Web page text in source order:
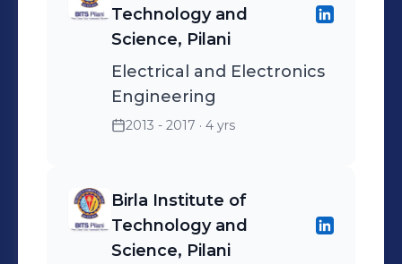
Technology and
Science, Pilani
Electrical and Electronics
Engineering
2013 - 2017 · 4 yrs
Birla Institute of
Technology and
Science, Pilani